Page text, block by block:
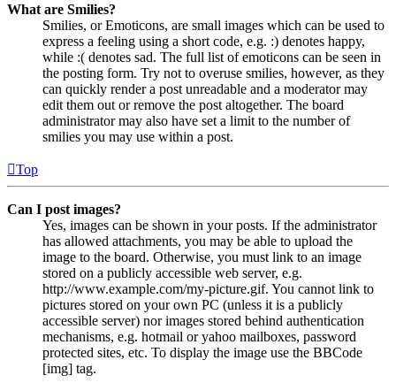
What are Smilies?
Smilies, or Emoticons, are small images which can be used to
express a feeling using a short code, e.g. :) denotes happy,
while :( denotes sad. The full list of emoticons can be seen in
the posting form. Try not to overuse smilies, however, as they
can quickly render a post unreadable and a moderator may
edit them out or remove the post altogether. The board
administrator may also have set a limit to the number of
smilies you may use within a post.
Top
Can I post images?
Yes, images can be shown in your posts. If the administrator
has allowed attachments, you may be able to upload the
image to the board. Otherwise, you must link to an image
stored on a publicly accessible web server, e.g.
http://www.example.com/my-picture.gif. You cannot link to
pictures stored on your own PC (unless it is a publicly
accessible server) nor images stored behind authentication
mechanisms, e.g. hotmail or yahoo mailboxes, password
protected sites, etc. To display the image use the BBCode
[img] tag.